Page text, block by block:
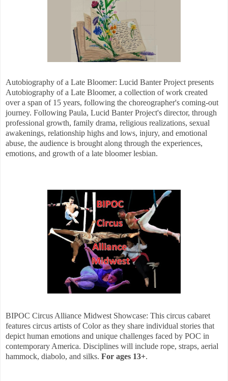
Autobiography of a Late Bloomer: Lucid Banter Project presents
Autobiography of a Late Bloomer, a collection of work created
over a span of 15 years, following the choreographer's coming-out
journey. Following Paula, Lucid Banter Project's director, through
professional growth, family drama, religious realizations, sexual
awakenings, relationship highs and lows, injury, and emotional
abuse, the audience is brought along through the experiences,
emotions, and growth of a late bloomer lesbian.
BIPOC Circus Alliance Midwest Showcase: This circus cabaret
features circus artists of Color as they share individual stories that
depict human emotions and unique challenges faced by POC in
contemporary America. Disciplines will include rope, straps, aerial
hammock, diabolo, and silks. For ages 13+.